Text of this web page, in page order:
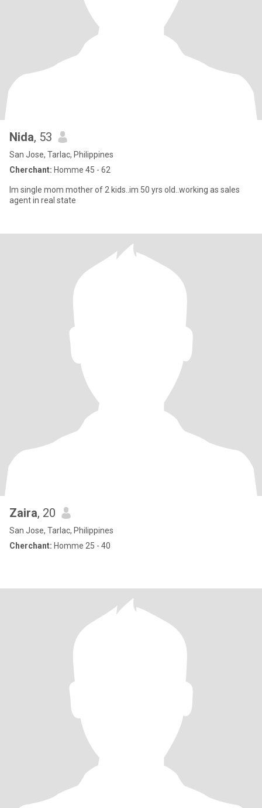
Nida, 53
San Jose, Tarlac, Philippines
Cherchant: Homme 45 - 62
Im single mom mother of 2 kids..im 50 yrs old..working as sales
agent in real state
Zaira, 20
San Jose, Tarlac, Philippines
Cherchant: Homme 25 - 40